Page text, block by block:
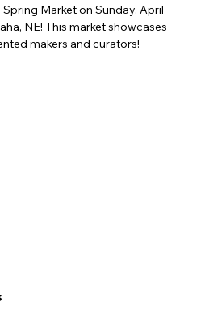
Market on Sunday, April
NE! This market showcases
makers and curators!